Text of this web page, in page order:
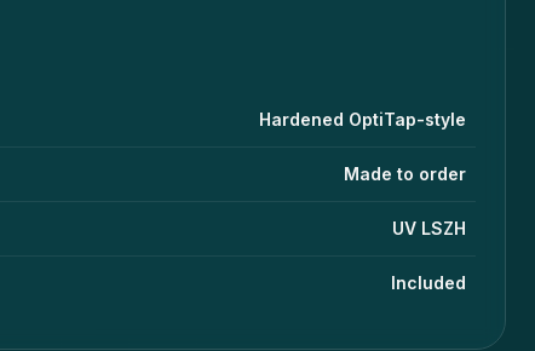
Hardened OptiTap-style
Made to order
UV LSZH
Included